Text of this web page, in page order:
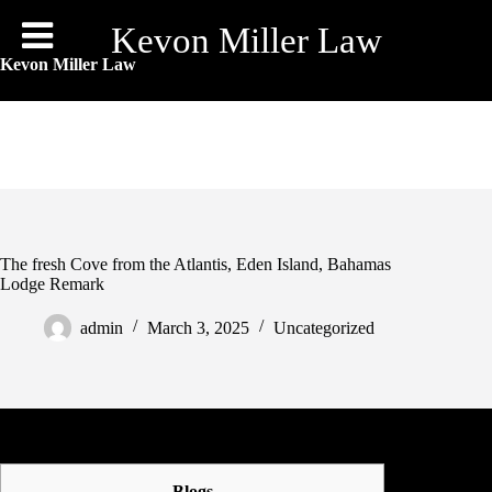
Kevon Miller Law
content
Kevon Miller Law
The fresh Cove from the Atlantis, Eden Island, Bahamas
Lodge Remark
admin March 3, 2025 Uncategorized